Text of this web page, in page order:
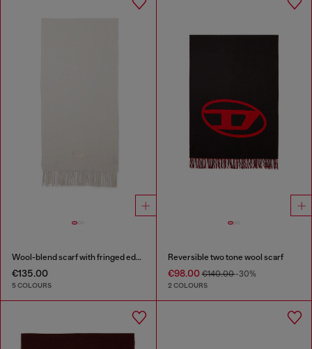
Wool-blend scarf with fringed edges
€135.00
5 COLOURS
Reversible two tone wool scarf
€98.00€140.00-30%
2 COLOURS